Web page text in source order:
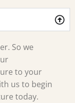
So we
to your
us to begin
today.